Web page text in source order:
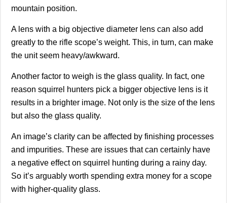
mountain position.
A lens with a big objective diameter lens can also add
greatly to the rifle scope’s weight. This, in turn, can make
the unit seem heavy/awkward.
Another factor to weigh is the glass quality. In fact, one
reason squirrel hunters pick a bigger objective lens is it
results in a brighter image. Not only is the size of the lens
but also the glass quality.
An image’s clarity can be affected by finishing processes
and impurities. These are issues that can certainly have
a negative effect on squirrel hunting during a rainy day.
So it’s arguably worth spending extra money for a scope
with higher-quality glass.